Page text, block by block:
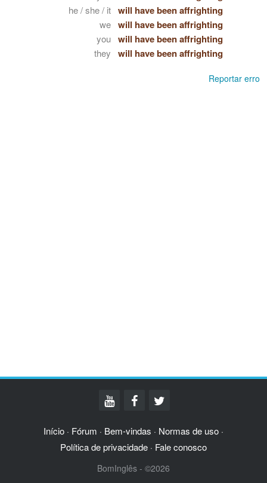
he / she / it will have been affrighting
we will have been affrighting
you will have been affrighting
they will have been affrighting
Reportar erro
Início · Fórum · Bem-vindas · Normas de uso ·
Política de privacidade · Fale conosco
BomInglês - ©2026